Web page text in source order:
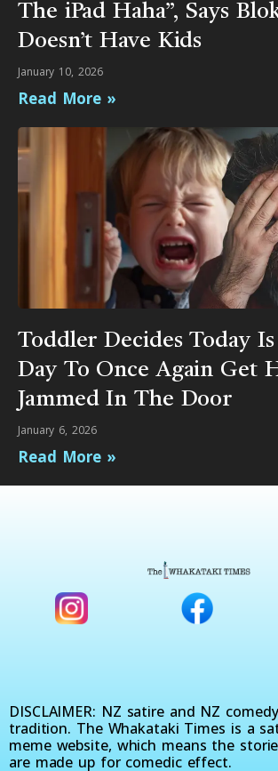
The iPad Haha”, Says
Doesn’t Have Kids
January 10, 2026
Read More »
Toddler Decides Today
Day To Once Again Get
Jammed In The Door
January 6, 2026
Read More »
DISCLAIMER: NZ satire and NZ
tradition. The Whakataki Times is a
meme website, which means the
are made up for comedic effect.